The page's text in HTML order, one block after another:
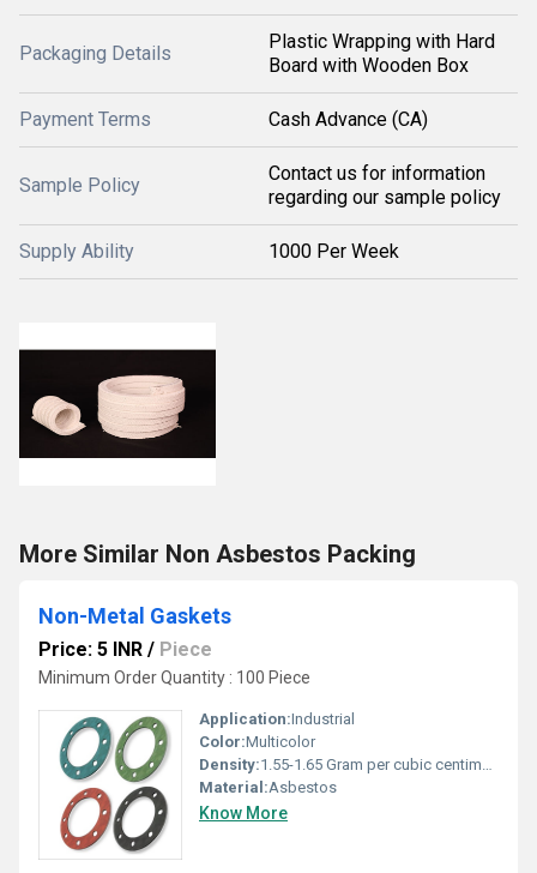
Packaging Details
Plastic Wrapping with Hard
Board with Wooden Box
Payment Terms Cash Advance (CA)
Sample Policy
Contact us for information
regarding our sample policy
Supply Ability 1000 Per Week
More Similar Non Asbestos Packing
Non-Metal Gaskets
Price: 5 INR / Piece
Minimum Order Quantity : 100 Piece
Application:Industrial
Color:Multicolor
Density:1.55-1.65 Gram per cubic centimeter(g/cm3)
Material:Asbestos
Know More